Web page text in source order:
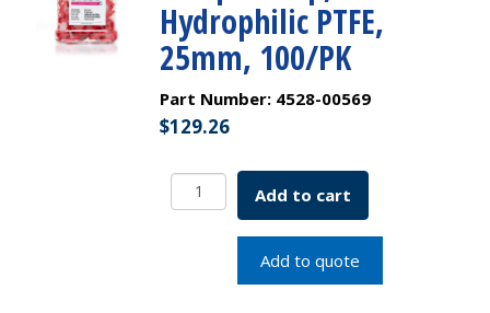
Hydrophilic PTFE,
25mm, 100/PK
Part Number: 4528-00569
$129.26
EZFlow
Syringe
Add to cart
Add to quote